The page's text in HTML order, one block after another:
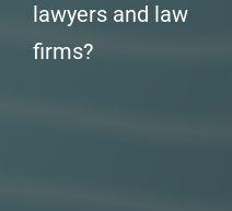
lawyers and law
firms?